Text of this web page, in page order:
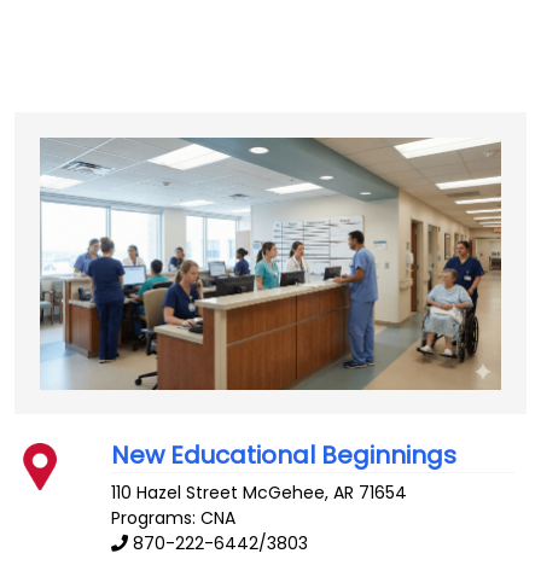
New Educational Beginnings
110 Hazel Street McGehee,AR 71654
Programs: CNA
870-222-6442/3803